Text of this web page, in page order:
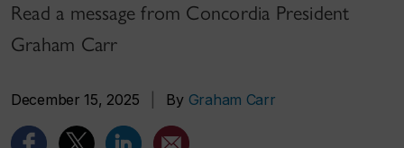
Read a message from Concordia President
Graham Carr
December 15, 2025 By Graham Carr